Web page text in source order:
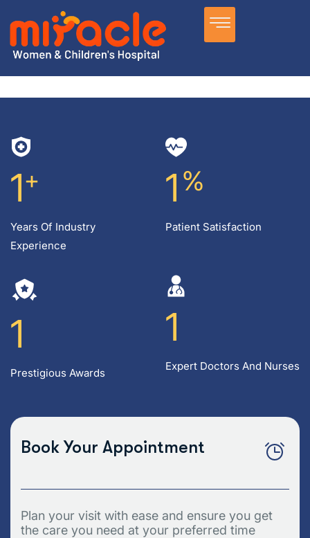
1+
Years Of Industry
Experience
1 %
Patient Satisfaction
1
Prestigious Awards
1
Expert Doctors And Nurses
Book Your Appointment
Plan your visit with ease and ensure you get
the care you need at your preferred time